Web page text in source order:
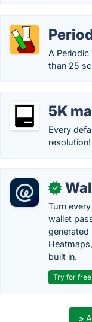
A Periodic
than 25
5K
Every
resolution!
✓
Turn
wallet
built in.
Try for free
»